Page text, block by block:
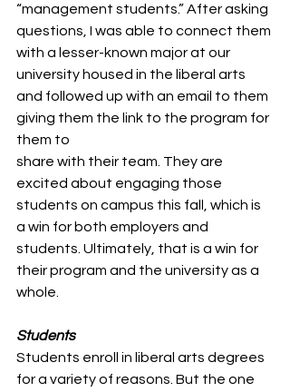
“management students.” After asking
questions, I was able to connect them
with a lesser-known major at our
university housed in the liberal arts
and followed up with an email to them
giving them the link to the program for
them to
share with their team. They are
excited about engaging those
students on campus this fall, which is
a win for both employers and
students. Ultimately, that is a win for
their program and the university as a
whole.
Students
Students enroll in liberal arts degrees
for a variety of reasons. But the one